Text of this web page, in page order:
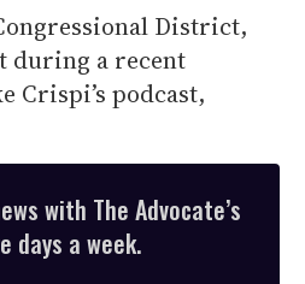
District,
during a recent
podcast,
with The Advocate’s
days a week.